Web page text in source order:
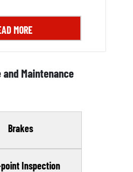
MORE
Maintenance
Brakes
Inspection